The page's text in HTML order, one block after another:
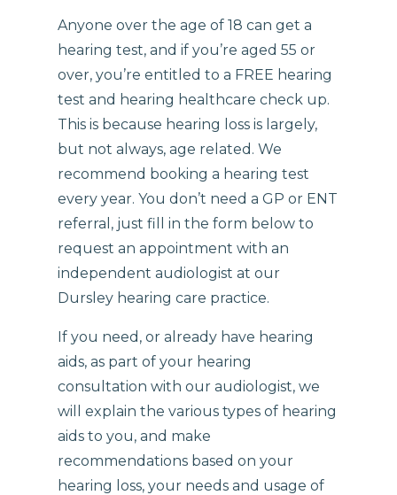
Anyone over the age of 18 can get a
hearing test, and if you’re aged 55 or
over, you’re entitled to a FREE hearing
test and hearing healthcare check up.
This is because hearing loss is largely,
but not always, age related. We
recommend booking a hearing test
every year. You don’t need a GP or ENT
referral, just fill in the form below to
request an appointment with an
independent audiologist at our
Dursley hearing care practice.
If you need, or already have hearing
aids, as part of your hearing
consultation with our audiologist, we
will explain the various types of hearing
aids to you, and make
recommendations based on your
hearing loss, your needs and usage of